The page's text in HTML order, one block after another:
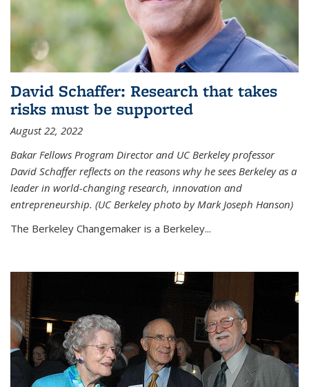
David Schaffer: Research that takes
risks must be supported
August 22, 2022
Bakar Fellows Program Director and UC Berkeley professor
David Schaffer reflects on the reasons why he sees Berkeley as a
leader in world-changing research, innovation and
entrepreneurship. (UC Berkeley photo by Mark Joseph Hanson)
The Berkeley Changemaker is a Berkeley...